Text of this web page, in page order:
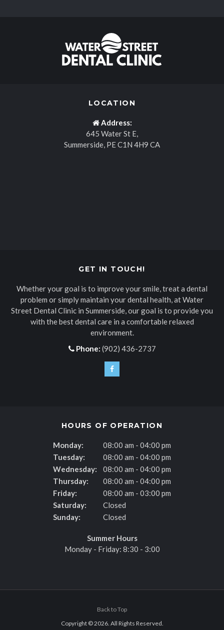
LOCATION
Address:
645 Water St E
Summerside PEC1N 4H9 CA
GET IN TOUCH!
Whether your goal is to improve your smile, treat a dental
problem or simply maintain your dental health, atWater
Street Dental Clinic in Summerside, our goal is to provide you
with the best dental care in a comfortable relaxed
environment.
Phone: (902) 436-2737
HOURS OF OPERATION
Monday:
08:00 am - 04:00 pm
Tuesday:
08:00 am - 04:00 pm
Wednesday:
08:00 am - 04:00 pm
Thursday:
08:00 am - 04:00 pm
Friday:
08:00 am - 03:00 pm
Saturday:
Closed
Sunday:
Closed
Summer Hours
Monday - Friday: 8:30 - 3:00
Back to Top
Copyright © 2026. All Rights Reserved.